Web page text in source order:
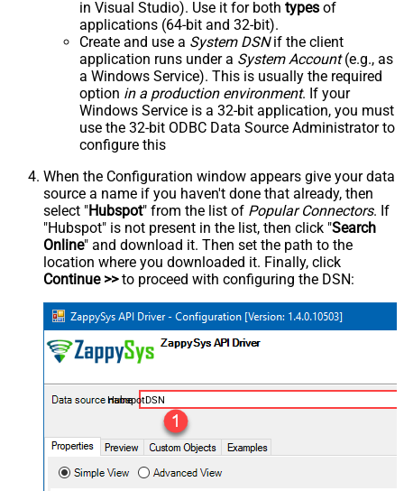
in Visual Studio). Use it for both types of
applications (64-bit and 32-bit).
Create and use a System DSNif the client
application runs under a System Account(e.g., as
a Windows Service). This is usually the required
option in a production environment. If your
Windows Service is a 32-bit application, you must
use the 32-bit ODBC Data Source Administrator to
configure this
When the Configuration window appears give your data
source a name if you haven't done that already, then
select "Hubspot" from the list of Popular Connectors. If
"Hubspot" is not present in the list, then click "Search
Online" and download it. Then set the path to the
location where you downloaded it. Finally, click
Continue >>to proceed with configuring the DSN:
HubspotDSN